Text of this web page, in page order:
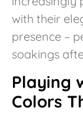
with their
presence –
soakings
Playing
Colors